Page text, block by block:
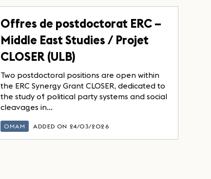
Offres de postdoctorat ERC –
Middle East Studies / Projet
CLOSER (ULB)
Two postdoctoral positions are open within
the ERC Synergy Grant CLOSER, dedicated to
the study of political party systems and social
cleavages in...
OMAM ADDED ON 24/03/2026